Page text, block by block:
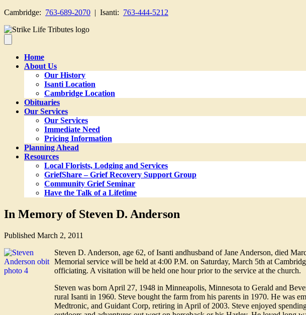
Cambridge: 763-689-2070 | Isanti: 763-444-5212
Home
About Us
Our History
Isanti Location
Cambridge Location
Obituaries
Our Services
Our Services
Immediate Need
Pricing Information
Planning Ahead
Resources
Local Florists, Lodging and Services
GriefShare – Grief Recovery Support Group
Community Grief Seminar
Have the Talk of a Lifetime
In Memory of Steven D. Anderson
Published March 2, 2011
Steven D. Anderson, age 62, of Isanti andhusband of Jane Anderson, died
Memorial service will be held at 4:00 P.M. on Saturday, March 5th at
officiating. A visitation will be held one hour prior to the service at the church.
Steven was born April 27, 1948 in Minneapolis, Minnesota to Gerald and
rural Isanti in 1960. Steve bought the farm from his parents in 1970. He was
Medtronic, and Guidant Corp, retiring in April of 2003. Steve enjoyed